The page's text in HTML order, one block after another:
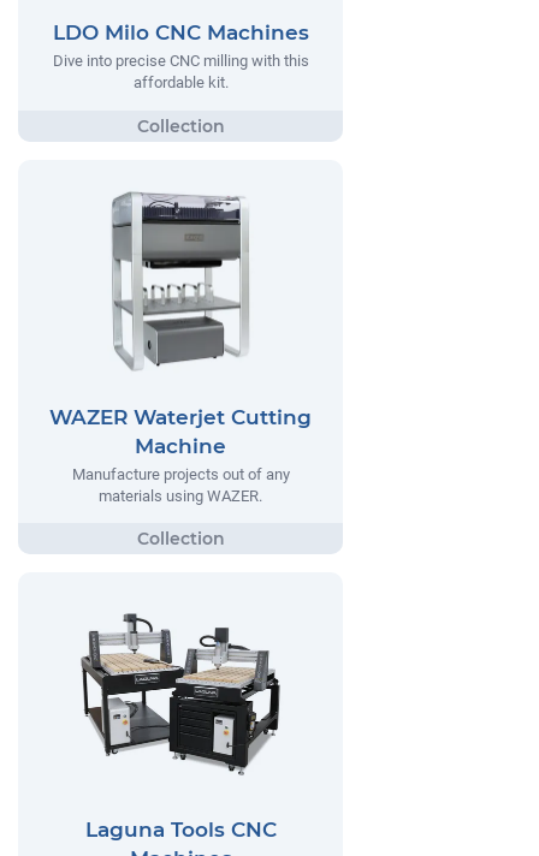
LDO Milo CNC Machines
Dive into precise CNC milling with this
affordable kit.
WAZER Waterjet Cutting
Machine
Manufacture projects out of any
materials using WAZER.
Laguna Tools CNC